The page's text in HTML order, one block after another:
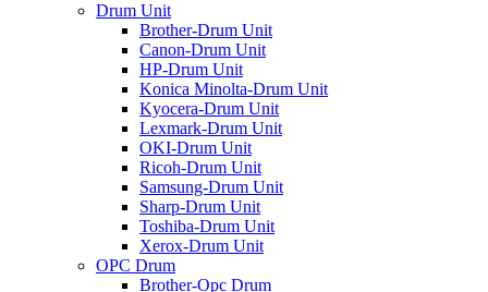
Drum Unit
Brother-Drum Unit
Canon-Drum Unit
HP-Drum Unit
Konica Minolta-Drum Unit
Kyocera-Drum Unit
Lexmark-Drum Unit
OKI-Drum Unit
Ricoh-Drum Unit
Samsung-Drum Unit
Sharp-Drum Unit
Toshiba-Drum Unit
Xerox-Drum Unit
OPC Drum
Brother-Opc Drum